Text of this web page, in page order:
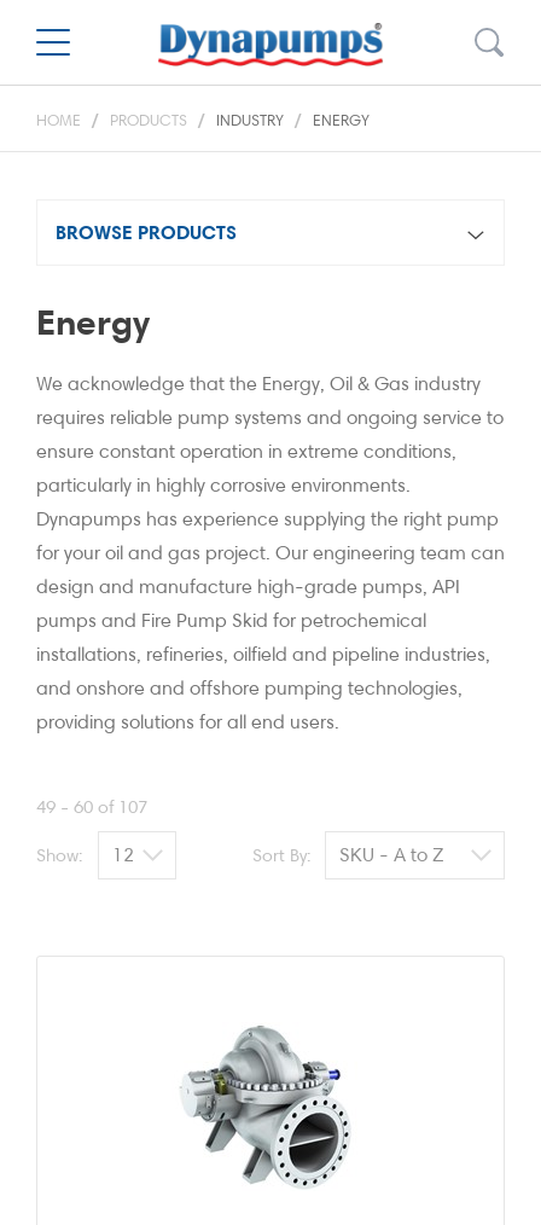
HOME PRODUCTS INDUSTRY ENERGY
BROWSE PRODUCTS
Energy
We acknowledge that the Energy, Oil & Gas industry
requires reliable pump systems and ongoing service to
ensure constant operation in extreme conditions,
particularly in highly corrosive environments.
Dynapumps has experience supplying the right pump
for your oil and gas project. Our engineering team can
design and manufacture high-grade pumps, API
pumps and Fire Pump Skid for petrochemical
installations, refineries, oilfield and pipeline industries,
and onshore and offshore pumping technologies,
providing solutions for all end users.
49 - 60 of 107
Show: Sort By: